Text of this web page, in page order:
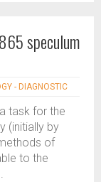
speculum
- DIAGNOSTIC
task for the
(initially by
of
to the